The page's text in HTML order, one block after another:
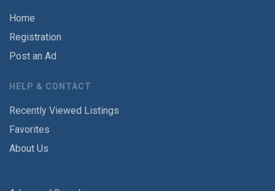
Home
Registration
Post an Ad
HELP & CONTACT
Recently Viewed Listings
Favorites
About Us